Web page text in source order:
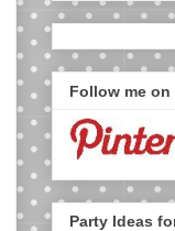
Follow me on
Party Ideas